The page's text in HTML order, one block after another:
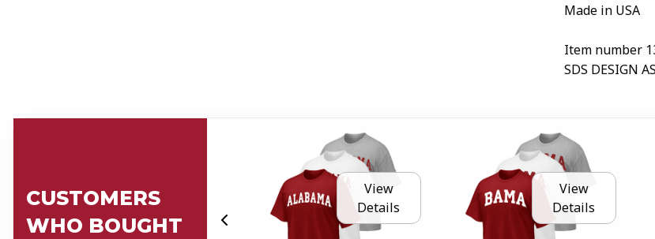
Made in USA
Item number
SDS DESIGN
CUSTOMERS
WHO BOUGHT
View
Details
View
Details